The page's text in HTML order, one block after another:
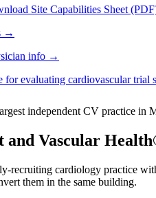
Site Capabilities Sheet
→
info →
for evaluating cardiovascular trial
independent CV practice in
and Vascular
recruiting cardiology practice
them in the same building.